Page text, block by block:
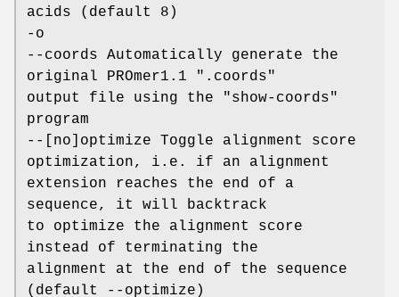
acids (default 8)
-o
--coords Automatically generate the
original PROmer1.1 ".coords"
output file using the "show-coords"
program
--[no]optimize Toggle alignment score
optimization, i.e. if an alignment
extension reaches the end of a
sequence, it will backtrack
to optimize the alignment score
instead of terminating the
alignment at the end of the sequence
(default --optimize)